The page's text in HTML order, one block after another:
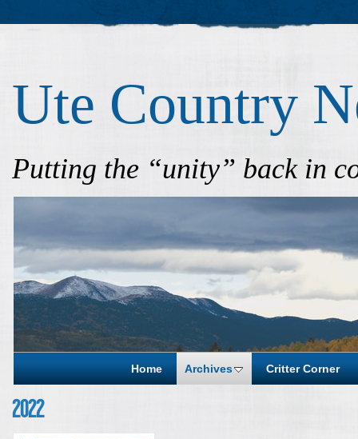
Ute Country
Putting the “unity” back in
Home Archives Critter Corner
2022